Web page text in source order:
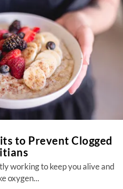
to Prevent Clogged
working to keep you alive and
oxygen...